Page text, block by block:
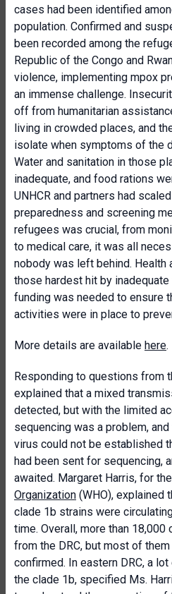
cases had been identified
population. Confirmed and
been recorded among the
Republic of the Congo and
violence, implementing mpox
an immense challenge.
off from humanitarian
living in crowded places, and
isolate when symptoms of the
Water and sanitation in those
inadequate, and food rations
UNHCR and partners had
preparedness and screening
refugees was crucial, from
to medical care, it was all
nobody was left behind. Health
those hardest hit by
funding was needed to ensure
activities were in place to
More details are available here.
Responding to questions from
explained that a mixed
detected, but with the limited
sequencing was a problem,
virus could not be established
had been sent for sequencing,
awaited. Margaret Harris, for the
Organization (WHO), explained
clade 1b strains were
time. Overall, more than
from the DRC, but most of
confirmed. In eastern DRC, a
the clade 1b, specified Ms.